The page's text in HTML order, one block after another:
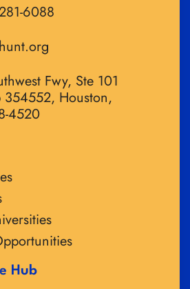
6088
Fwy, Ste 101
Houston,
4520
Hub